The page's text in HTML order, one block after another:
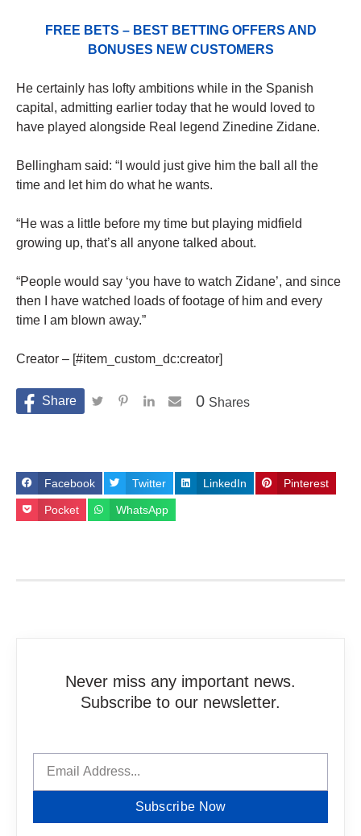
FREE BETS – BEST BETTING OFFERS AND
BONUSES NEW CUSTOMERS
He certainly has lofty ambitions while in the Spanish
capital, admitting earlier today that he would loved to
have played alongside Real legend Zinedine Zidane.
Bellingham said: “I would just give him the ball all the
time and let him do what he wants.
“He was a little before my time but playing midfield
growing up, that’s all anyone talked about.
“People would say ‘you have to watch Zidane’, and since
then I have watched loads of footage of him and every
time I am blown away.”
Creator – [#item_custom_dc:creator]
Shares
0
Facebook Twitter LinkedIn Pinterest
Pocket WhatsApp
Never miss any important news.
Subscribe to our newsletter.
Subscribe Now